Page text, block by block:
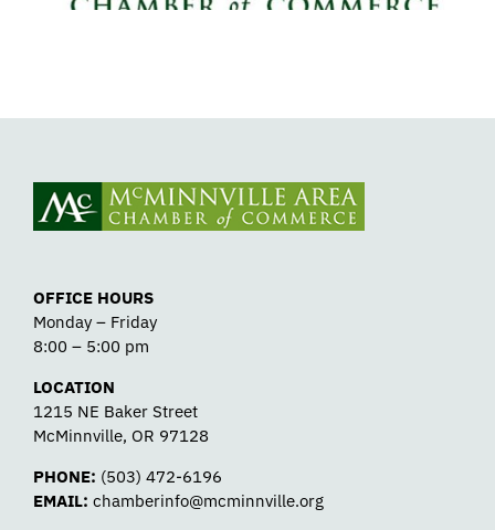
OFFICE HOURS
Monday – Friday
8:00 – 5:00 pm
LOCATION
1215 NE Baker Street
McMinnville, OR 97128
PHONE: (503) 472-6196
EMAIL: chamberinfo@mcminnville.org